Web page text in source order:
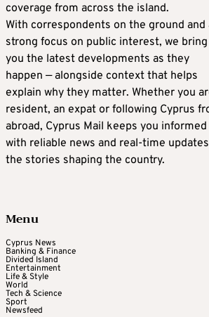
coverage from across the island.
With correspondents on the ground and
strong focus on public interest, we bring
you the latest developments as they
happen — alongside context that helps
explain why they matter. Whether you
resident, an expat or following Cyprus
abroad, Cyprus Mail keeps you informed
with reliable news and real-time
the stories shaping the country.
Menu
Cyprus News
Banking & Finance
Divided Island
Entertainment
Life & Style
World
Tech & Science
Sport
Newsfeed